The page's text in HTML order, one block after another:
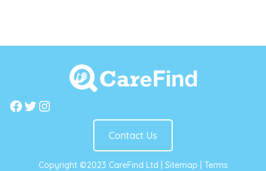
Facebook
Twitter
Instagram
Contact Us
Copyright ©2023 CareFind Ltd | Sitemap Terms